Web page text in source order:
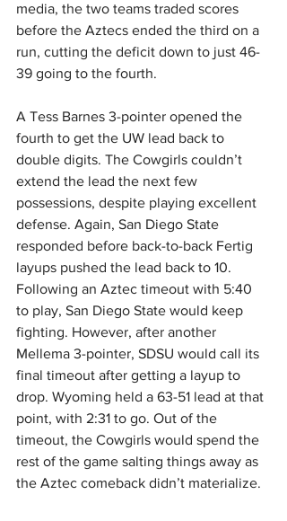
media, the two teams traded scores
before the Aztecs ended the third on a
run, cutting the deficit down to just 46-
39 going to the fourth.
A Tess Barnes 3-pointer opened the
fourth to get the UW lead back to
double digits. The Cowgirls couldn’t
extend the lead the next few
possessions, despite playing excellent
defense. Again, San Diego State
responded before back-to-back Fertig
layups pushed the lead back to 10.
Following an Aztec timeout with 5:40
to play, San Diego State would keep
fighting. However, after another
Mellema 3-pointer, SDSU would call its
final timeout after getting a layup to
drop. Wyoming held a 63-51 lead at that
point, with 2:31 to go. Out of the
timeout, the Cowgirls would spend the
rest of the game salting things away as
the Aztec comeback didn’t materialize.